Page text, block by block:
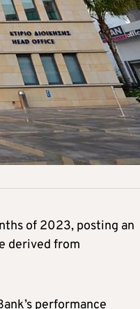
of 2023, posting an
derived from
performance